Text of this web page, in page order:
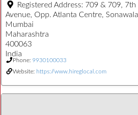
Registered Address: 709 & 709,
Avenue, Opp. Atlanta Centre,
Mumbai
Maharashtra
400063
India
Phone: 9930100033
Website: https://www.hireglocal.com